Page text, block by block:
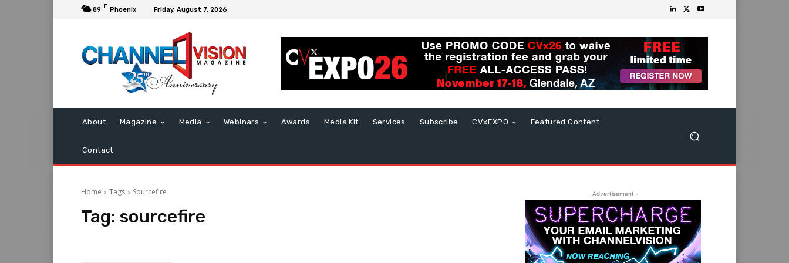
89 F Phoenix Friday, August 7, 2026
About Magazine Media Webinars Awards Media Kit Services Subscribe CVxEXPO Featured Content
Contact
Home Tags Sourcefire
Tag: sourcefire
- Advertisement -